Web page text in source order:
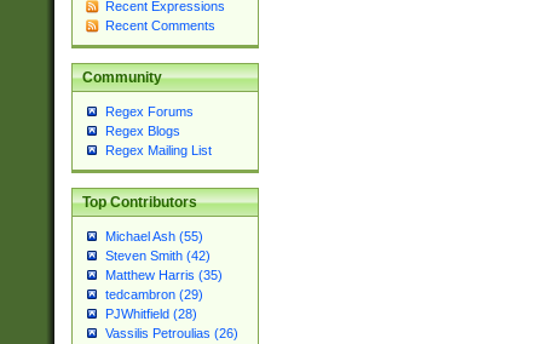
Recent Expressions
Recent Comments
Community
Regex Forums
Regex Blogs
Regex Mailing List
Top Contributors
Michael Ash (55)
Steven Smith (42)
Matthew Harris (35)
tedcambron (29)
PJWhitfield (28)
Vassilis Petroulias (26)